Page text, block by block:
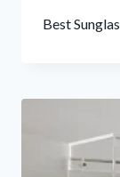
Best